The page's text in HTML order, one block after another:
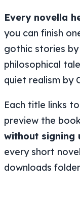
Every novella
you can finish
gothic stories by
philosophical
quiet realism by
Each title links
preview the
without signing
every short
downloads